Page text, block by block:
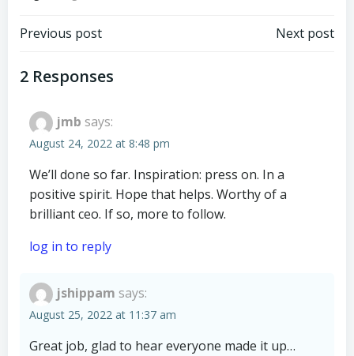
Post
navigation
Previous post Next post
2 Responses
jmb says:
August 24, 2022 at 8:48 pm
We’ll done so far. Inspiration: press on. In a
positive spirit. Hope that helps. Worthy of a
brilliant ceo. If so, more to follow.
log in to reply
jshippam says:
August 25, 2022 at 11:37 am
Great job, glad to hear everyone made it up…